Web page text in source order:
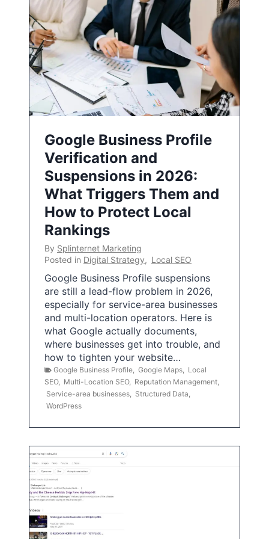
Google Business Profile
Verification and
Suspensions in 2026:
What Triggers Them and
How to Protect Local
Rankings
By Splinternet Marketing
Posted in Digital Strategy, Local SEO
Google Business Profile suspensions
are still a lead-flow problem in 2026,
especially for service-area businesses
and multi-location operators. Here is
what Google actually documents,
where businesses get into trouble, and
how to tighten your website…
Google Business Profile Google Maps
Local
SEO, Multi-Location SEO, Reputation Management
Service-area businesses
Structured Data
WordPress